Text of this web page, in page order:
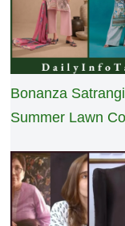
Bonanza
Summer Lawn